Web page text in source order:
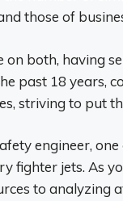
those of
on both, having
past 18 years,
striving to put
engineer,
fighter jets. As
to analyzing